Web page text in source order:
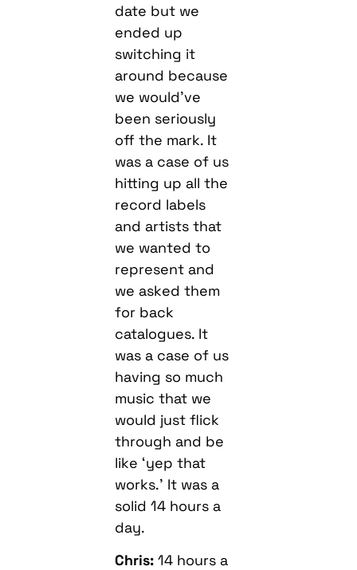
date but we
ended up
switching it
around because
we would’ve
been seriously
off the mark. It
was a case of us
hitting up all the
record labels
and artists that
we wanted to
represent and
we asked them
for back
catalogues. It
was a case of us
having so much
music that we
would just flick
through and be
like ‘yep that
works.’ It was a
solid 14 hours a
day.
Chris: 14 hours a